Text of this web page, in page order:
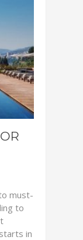
must-
to
in